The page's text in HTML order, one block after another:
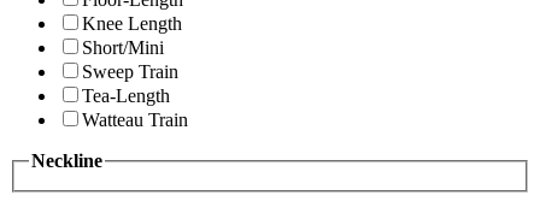
Knee Length
Short/Mini
Sweep Train
Tea-Length
Watteau Train
Neckline